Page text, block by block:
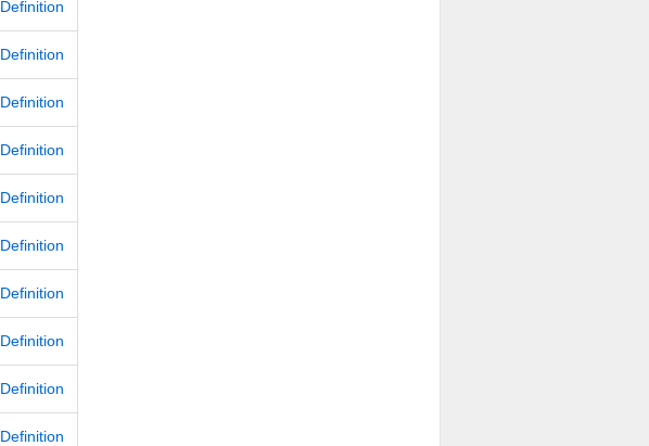
Definition
Definition
Definition
Definition
Definition
Definition
Definition
Definition
Definition
Definition